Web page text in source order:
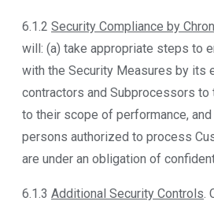
6.1.2 Security Compliance by
will: (a) take appropriate steps to
with the Security Measures by its
contractors and Subprocessors to
to their scope of performance,
persons authorized to process
are under an obligation of
6.1.3 Additional Security Controls.